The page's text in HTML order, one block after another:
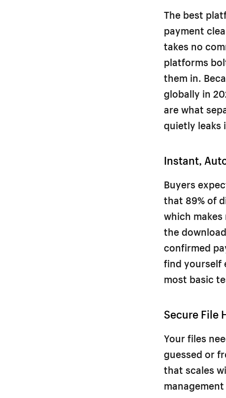
The best
payment
takes no
platforms
them in.
globally in
are what
quietly leaks
Instant,
Buyers
that 89% of
which
the
confirmed
find yourself
most basic
Secure File
Your files
guessed or
that scales